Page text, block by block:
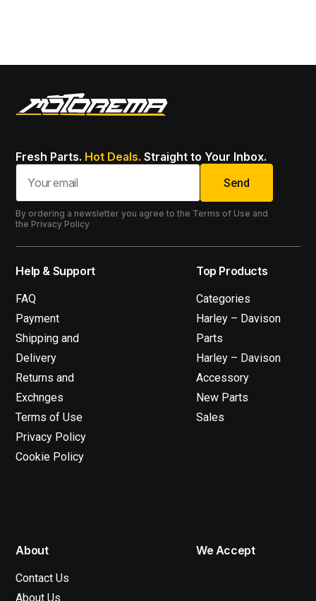
Fresh Parts. Hot Deals. Straight to Your Inbox.
Send
By ordering a newsletter you agree to the Terms of Use and
the Privacy Policy
Help & Support
FAQ
Payment
Shipping and
Delivery
Returns and
Exchnges
Terms of Use
Privacy Policy
Cookie Policy
Top Products
Categories
Harley – Davison
Parts
Harley – Davison
Accessory
New Parts
Sales
About
Contact Us
About Us
We Accept